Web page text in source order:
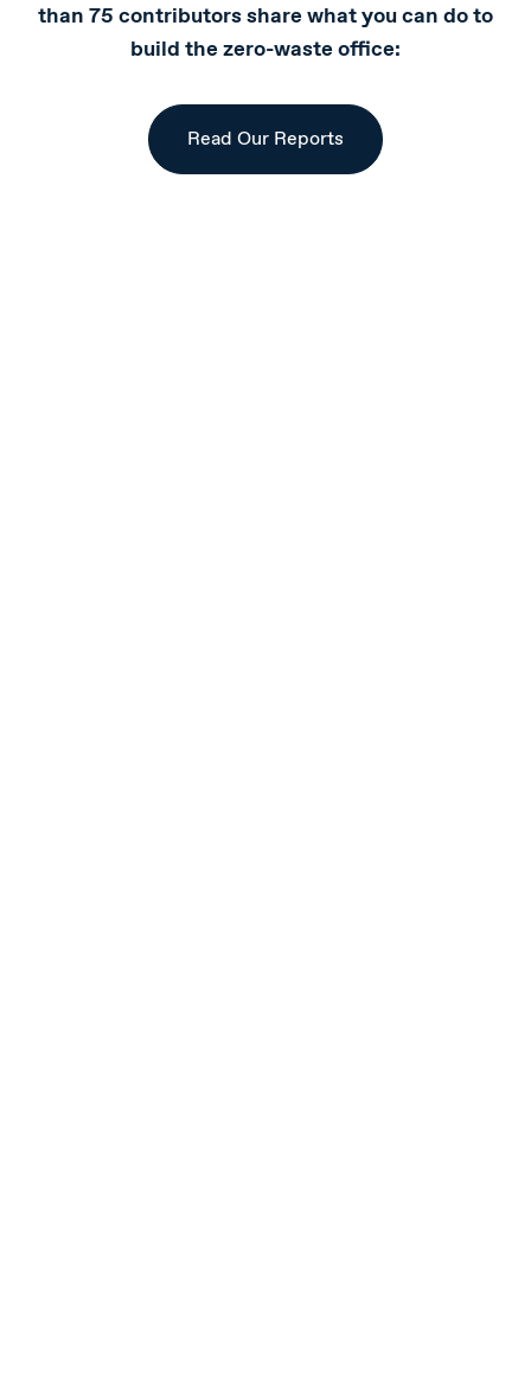
than 75 contributors share what you can do to
build the zero-waste office:
Read Our Reports